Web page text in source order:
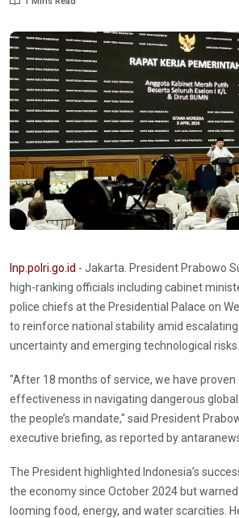
Inp.polri.go.id - Jakarta. President Prabowo
high-ranking officials including cabinet
police chiefs at the Presidential Palace on
to reinforce national stability amid escalating
uncertainty and emerging technological risks.
"After 18 months of service, we have
effectiveness in navigating dangerous
the people’s mandate," said President
executive briefing, as reported by
The President highlighted Indonesia’s
the economy since October 2024 but
looming food, energy, and water scarcities.